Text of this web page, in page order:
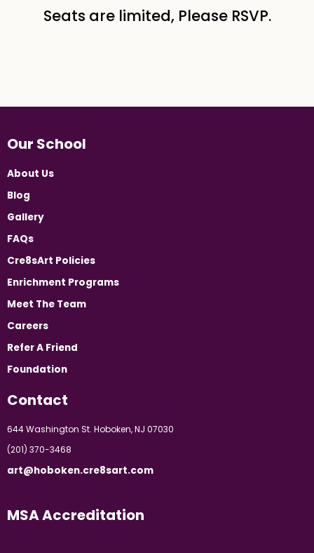
Seats are limited, Please RSVP.
Our School
About Us
Blog
Gallery
FAQs
Cre8sArt Policies
Enrichment Programs
Meet The Team
Careers
Refer A Friend
Foundation
Contact
644 Washington St. Hoboken, NJ 07030
(201) 370-3468
art@hoboken.cre8sart.com
MSA Accreditation